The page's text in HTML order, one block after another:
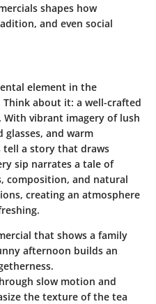
shapes how
and even social
element in the
about it: a well-crafted
With vibrant imagery of lush
glasses, and warm
tell a story that draws
sip narrates a tale of
composition, and natural
creating an atmosphere
that shows a family
afternoon builds an
slow motion and
the texture of the tea